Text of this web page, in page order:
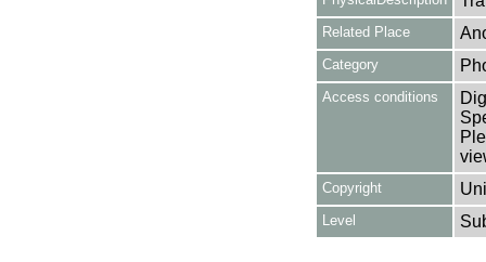
Related Place
Category
Access conditions
Copyright
Level